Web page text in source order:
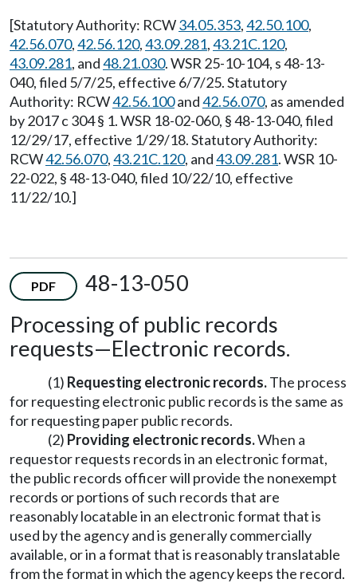
[Statutory Authority: RCW34.05.353,42.50.100,
42.56.070,42.56.120,43.09.281,43.21C.120,
43.09.281, and48.21.030. WSR 25-10-104, s 48-13-
040, filed 5/7/25, effective 6/7/25. Statutory
Authority: RCW42.56.100and42.56.070, as amended
by 2017 c 304 § 1. WSR 18-02-060, § 48-13-040, filed
12/29/17, effective 1/29/18. Statutory Authority:
RCW42.56.070,43.21C.120, and43.09.281. WSR 10-
22-022, § 48-13-040, filed 10/22/10, effective
11/22/10.]
PDF
48-13-050
Processing of public records
requests—Electronic records.
(1) Requesting electronic records.The process
for requesting electronic public records is the same as
for requesting paper public records.
(2) Providing electronic records.When a
requestor requests records in an electronic format,
the public records officer will provide the nonexempt
records or portions of such records that are
reasonably locatable in an electronic format that is
used by the agency and is generally commercially
available, or in a format that is reasonably translatable
from the format in which the agency keeps the record.